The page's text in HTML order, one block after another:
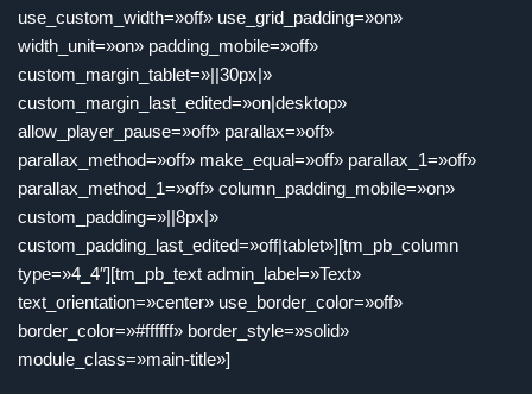
use_custom_width=»off» use_grid_padding=»on»
width_unit=»on» padding_mobile=»off»
custom_margin_tablet=»||30px|»
custom_margin_last_edited=»on|desktop»
allow_player_pause=»off» parallax=»off»
parallax_method=»off» make_equal=»off» parallax_1=»off»
parallax_method_1=»off» column_padding_mobile=»on»
custom_padding=»||8px|»
custom_padding_last_edited=»off|tablet»][tm_pb_column
type=»4_4″][tm_pb_text admin_label=»Text»
text_orientation=»center» use_border_color=»off»
border_color=»#ffffff» border_style=»solid»
module_class=»main-title»]